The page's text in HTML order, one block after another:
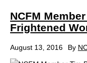
NCFM
Frightened
August 13, 2016 By